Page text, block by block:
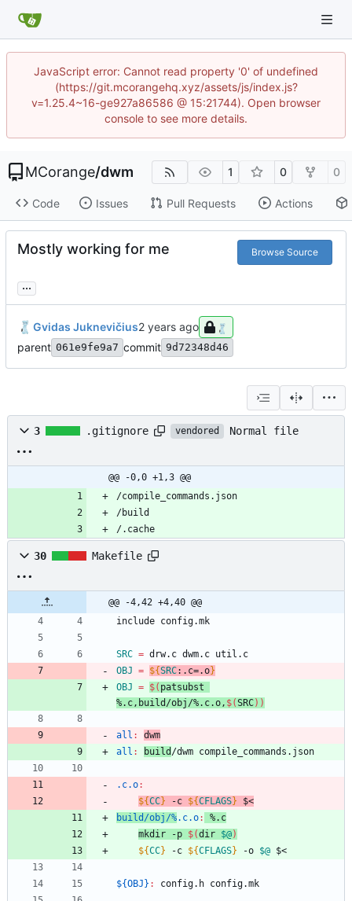
JavaScript error: Cannot read property '0' of undefined
(https://git.mcorangehq.xyz/assets/js/index.js?
v=1.25.4~16-ge927a86586 @ 15:21744). Open browser
console to see more details.
MCorange/dwm 1 0 0
Code Issues Pull Requests Actions
Mostly working for me Browse Source
...
Gvidas Juknevičius
parent 061e9fe9a7 commit 9d72348d46
3 .gitignore vendored Normal file
@@ -0,0 +1,3 @@
/.cache
30 Makefile
@@ -4,42 +4,40 @@
include config.mk
SRC =
OBJ = ${SRC: .c=.o}
OBJ = $( patsubst
%.c,build/obj/%.c.o, $(SRC) )
all :
dwm
all : build /dwm compile_commands . json
.c.o:
${CC} -c ${CFLAGS} $<
build/obj/%.c.o: %. c
mkdir -p $(dir $@)
${CC} -c ${CFLAGS} -o $@
${OBJ} : config. h config.mk